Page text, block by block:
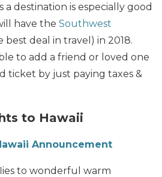
a destination is especially good
have the Southwest
best deal in travel) in 2018.
to add a friend or loved one
ticket by just paying taxes &
to Hawaii
Announcement
to wonderful warm